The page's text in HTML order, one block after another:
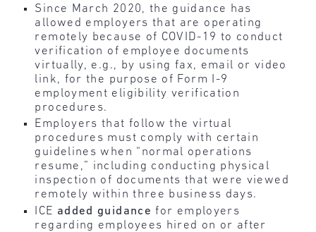
Since March 2020, the guidance has
allowed employers that are operating
remotely because of COVID-19 to conduct
verification of employee documents
virtually, e.g., by using fax, email or video
link, for the purpose of Form I-9
employment eligibility verification
procedures.
Employers that follow the virtual
procedures must comply with certain
guidelines when “normal operations
resume,” including conducting physical
inspection of documents that were viewed
remotely within three business days.
ICE added guidance for employers
regarding employees hired on or after